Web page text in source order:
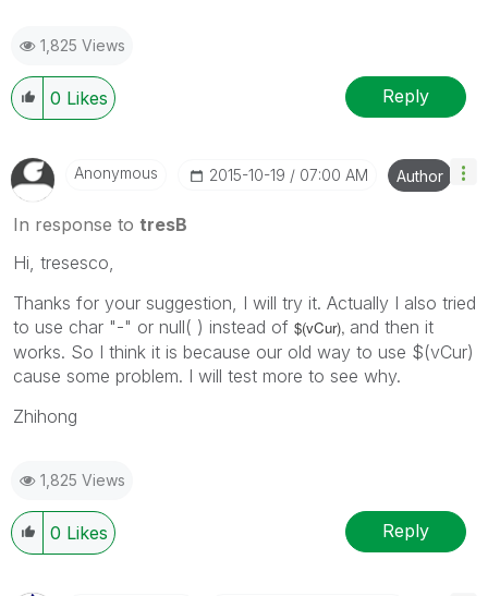
1,825 Views
0 Likes Reply
Anonymous ‎2015-10-19 07:00 AM Author
In response to tresB
Hi, tresesco,
Thanks for your suggestion, I will try it. Actually I also tried
to use char "-" or null( ) instead of $(vCur), and then it
works. So I think it is because our old way to use $(vCur)
cause some problem. I will test more to see why.
Zhihong
1,825 Views
0 Likes Reply